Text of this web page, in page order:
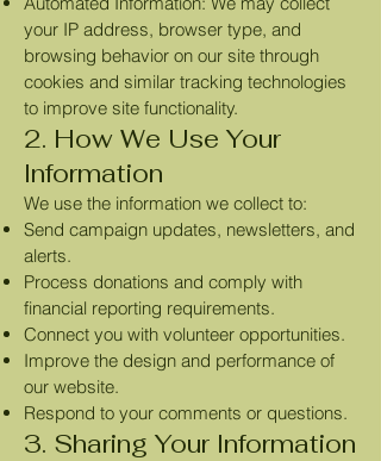
your IP address, browser type, and
browsing behavior on our site through
cookies and similar tracking technologies
to improve site functionality.
2. How We Use Your
Information
We use the information we collect to:
Send campaign updates, newsletters, and
alerts.
Process donations and comply with
financial reporting requirements.
Connect you with volunteer opportunities.
Improve the design and performance of
our website.
Respond to your comments or questions.
3. Sharing Your Information